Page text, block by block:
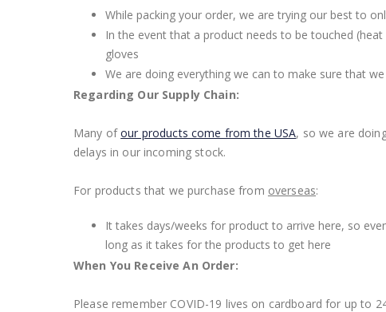
While packing your order, we are trying our best to
In the event that a product needs to be touched
gloves
We are doing everything we can to make sure that
Regarding Our Supply Chain:
Many ofour products come from the USA, so we are
delays in our incoming stock.
For products that we purchase from overseas:
It takes days/weeks for product to arrive here, so
long as it takes for the products to get here
When You Receive An Order:
Please remember COVID-19 lives on cardboard for up to